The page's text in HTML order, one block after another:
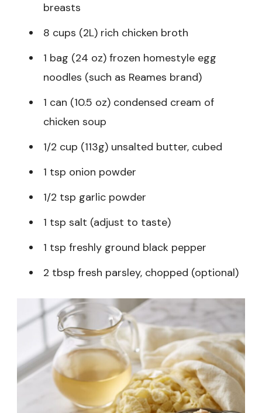
breasts
8 cups (2L) rich chicken broth
1 bag (24 oz) frozen homestyle egg
noodles (such as Reames brand)
1 can (10.5 oz) condensed cream of
chicken soup
1/2 cup (113g) unsalted butter, cubed
1 tsp onion powder
1/2 tsp garlic powder
1 tsp salt (adjust to taste)
1 tsp freshly ground black pepper
2 tbsp fresh parsley, chopped (optional)